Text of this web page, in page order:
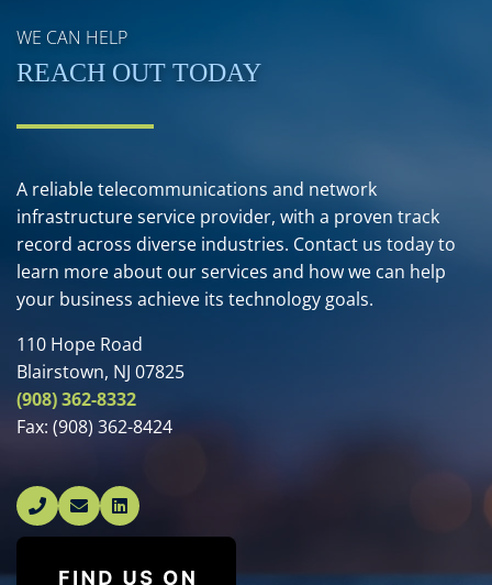
WE CAN HELP
REACH OUT TODAY
A reliable telecommunications and network
infrastructure service provider, with a proven track
record across diverse industries. Contact us today to
learn more about our services and how we can help
your business achieve its technology goals.
110 Hope Road
Blairstown, NJ 07825
(908) 362-8332
Fax: (908) 362-8424